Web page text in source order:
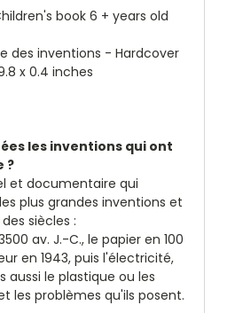
book 6 + years old
des inventions - Hardcover
x 0.4 inches
les inventions qui ont
?
et documentaire qui
plus grandes inventions et
siècles :
av. J.-C., le papier en 100
en 1943, puis l'électricité,
aussi le plastique ou les
les problèmes qu'ils posent.